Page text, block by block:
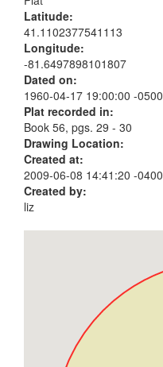
Latitude:
41.1102377541113
Longitude:
-81.6497898101807
Dated on:
1960-04-17 19:00:00 -0500
Plat recorded in:
Book 56, pgs. 29 - 30
Drawing Location:
Created at:
2009-06-08 14:41:20 -0400
Created by:
liz